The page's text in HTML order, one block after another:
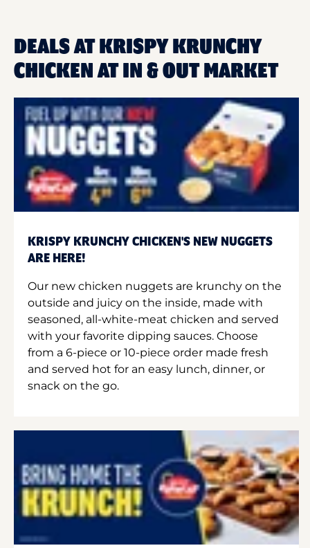
DEALS AT KRISPY KRUNCHY
CHICKEN AT IN & OUT MARKET
KRISPY KRUNCHY CHICKEN'S NEW NUGGETS
ARE HERE!
Our new chicken nuggets are krunchy on the
outside and juicy on the inside, made with
seasoned, all-white-meat chicken and served
with your favorite dipping sauces. Choose
from a 6-piece or 10-piece order made fresh
and served hot for an easy lunch, dinner, or
snack on the go.